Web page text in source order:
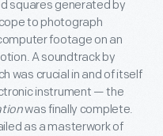
squares generated by
to photograph
footage on an
A soundtrack by
was crucial in and of itself
instrument — the
was finally complete.
as a masterwork of